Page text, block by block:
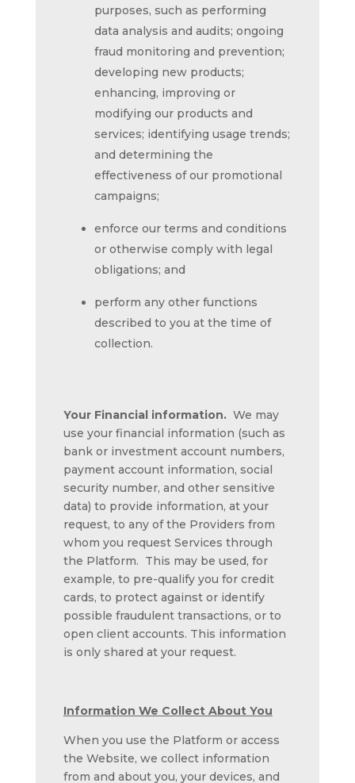
purposes, such as performing
data analysis and audits; ongoing
fraud monitoring and prevention;
developing new products;
enhancing, improving or
modifying our products and
services; identifying usage trends;
and determining the
effectiveness of our promotional
campaigns;
enforce our terms and conditions
or otherwise comply with legal
obligations; and
perform any other functions
described to you at the time of
collection.
Your Financial information. We may
use your financial information (such as
bank or investment account numbers,
payment account information, social
security number, and other sensitive
data) to provide information, at your
request, to any of the Providers from
whom you request Services through
the Platform. This may be used, for
example, to pre-qualify you for credit
cards, to protect against or identify
possible fraudulent transactions, or to
open client accounts. This information
is only shared at your request.
Information We Collect About You
When you use the Platform or access
the Website, we collect information
from and about you, your devices, and